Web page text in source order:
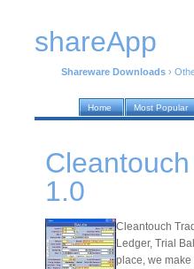
shareApp
Shareware Downloads ›
Home Most Popular
1.0
Cleantouch
Ledger, Trial
place, we